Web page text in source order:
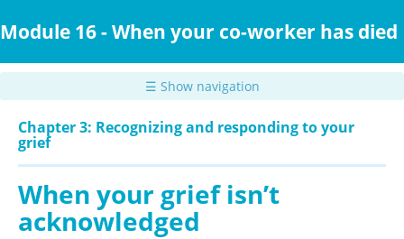
to
content
Module 16 - When your co-worker has died
☰ Show navigation
Chapter 3: Recognizing and responding to your
grief
When your grief isn’t
acknowledged